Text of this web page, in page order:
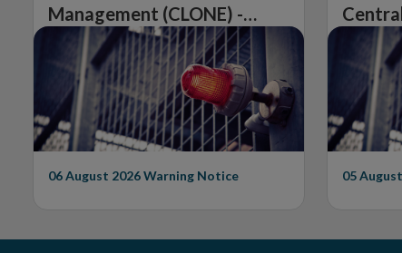
Management (CLONE) -
Central Bank of Ireland
Issues Warning on
Unauthorised Firm
06 August 2026Warning Notice 05